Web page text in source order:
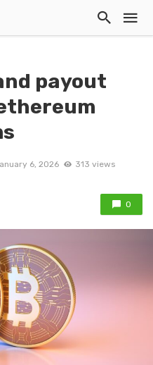
payout
6, 2026 313 views
0